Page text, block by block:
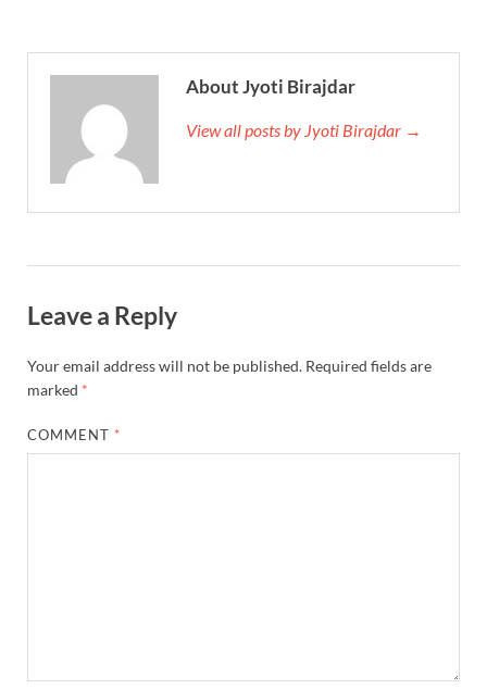
About Jyoti Birajdar
View all posts by Jyoti Birajdar →
Leave a Reply
Your email address will not be published. Required fields are
marked *
COMMENT *